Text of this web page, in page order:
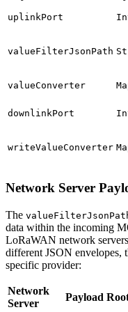
uplinkPort
valueFilterJsonPath
valueConverter
downlinkPort
writeValueConverter
Network Server
The
data within the incoming
LoRaWAN network
different JSON envelopes,
specific provider:
Network
Server
Payload